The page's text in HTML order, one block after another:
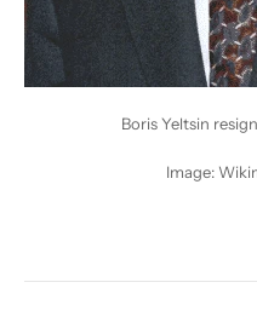
Boris Yeltsin
Image: